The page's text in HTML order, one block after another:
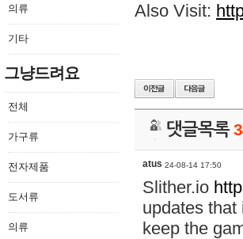
의류
기타
그냥드려요
전체
가구류
전자제품
도서류
의류
Also Visit:
댓글목록
atus 24-08-14 17:50
Slither.io
updates
keep the